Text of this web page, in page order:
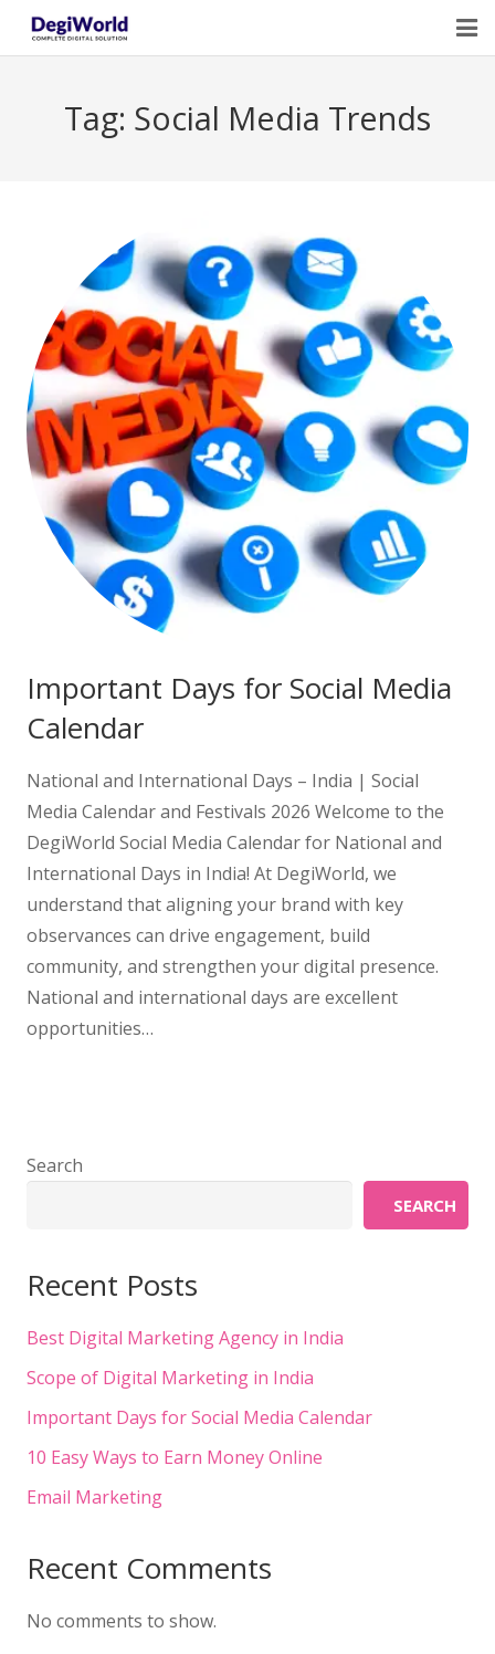
Our Services
Contact Us
Owner Profile
Tag: Social Media Trends
Important Days for Social Media
Calendar
National and International Days – India | Social
Media Calendar and Festivals 2026 Welcome to the
DegiWorld Social Media Calendar for National and
International Days in India! At DegiWorld, we
understand that aligning your brand with key
observances can drive engagement, build
community, and strengthen your digital presence.
National and international days are excellent
opportunities…
Search
SEARCH
Recent Posts
Best Digital Marketing Agency in India
Scope of Digital Marketing in India
Important Days for Social Media Calendar
10 Easy Ways to Earn Money Online
Email Marketing
Recent Comments
No comments to show.